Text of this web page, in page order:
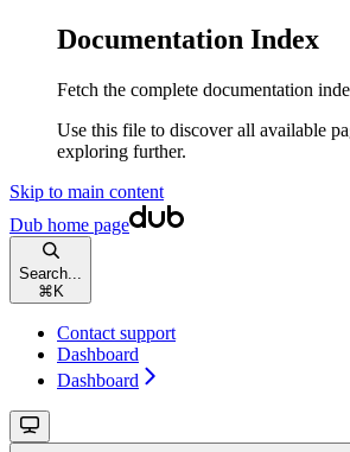
Documentation Index
Fetch the complete documentation
Use this file to discover all available
exploring further.
Skip to main content
Dub home page
Search...
⌘ K
Contact support
Dashboard
Dashboard